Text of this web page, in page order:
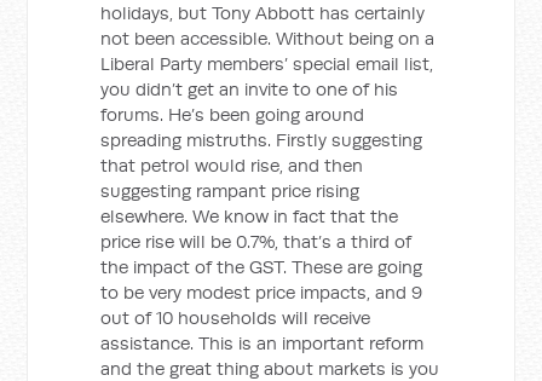
holidays, but Tony Abbott has certainly
not been accessible. Without being on a
Liberal Party members’ special email list,
you didn’t get an invite to one of his
forums. He’s been going around
spreading mistruths. Firstly suggesting
that petrol would rise, and then
suggesting rampant price rising
elsewhere. We know in fact that the
price rise will be 0.7%, that’s a third of
the impact of the GST. These are going
to be very modest price impacts, and 9
out of 10 households will receive
assistance. This is an important reform
and the great thing about markets is you